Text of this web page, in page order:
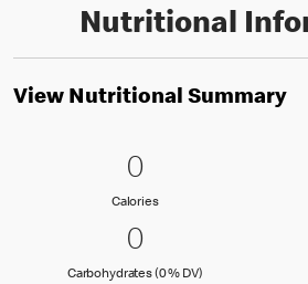
Nutritional
View Nutritional Summary
0 Calories
00
CaloriesCalories
0
00
Carbohydrates (0 % DV)Carbohydrates (0